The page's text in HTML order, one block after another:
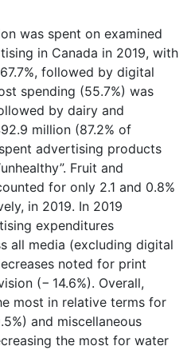
was spent on examined
in Canada in 2019, with
followed by digital
spending (55.7%) was
by dairy and
million (87.2% of
advertising products
Fruit and
for only 2.1 and 0.8%
in 2019. In 2019
expenditures
all media (excluding digital
noted for print
(− 14.6%). Overall,
most in relative terms for
and miscellaneous
the most for water